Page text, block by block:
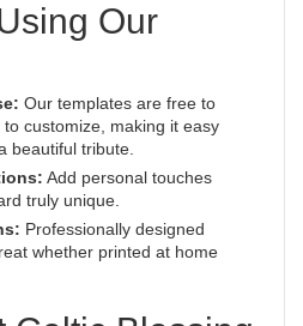
Our
Our templates are free to
customize, making it easy
beautiful tribute.
Add personal touches
truly unique.
Professionally designed
whether printed at home